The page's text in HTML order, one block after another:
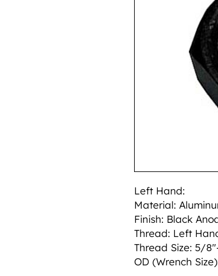
Left Hand:
Material:
Finish: Black
Thread: Left
Thread Size: 5/
OD (Wrench